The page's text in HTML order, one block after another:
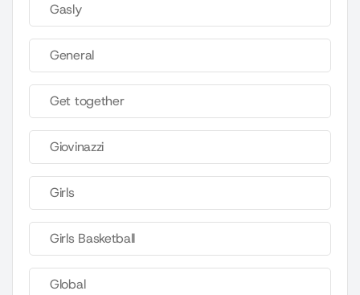
Gasly
General
Get together
Giovinazzi
Girls
Girls Basketball
Global